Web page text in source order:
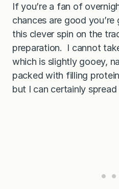
If you’re a fan of
chances are good
this clever spin on the
preparation. I cannot
which is slightly gooey,
packed with filling
but I can certainly spread